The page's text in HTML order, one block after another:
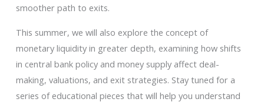
smoother path to exits.
This summer, we will also explore the concept of
monetary liquidity in greater depth, examining how shifts
in central bank policy and money supply affect deal-
making, valuations, and exit strategies. Stay tuned for a
series of educational pieces that will help you understand